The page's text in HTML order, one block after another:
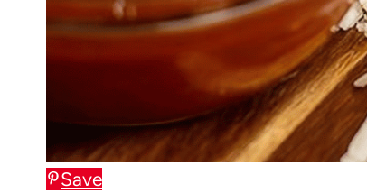
Save